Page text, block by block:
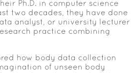
Ph.D. in computer science
two decades, they have done
analyst, or university lecturer
practice combining
how body data collection
of unseen body